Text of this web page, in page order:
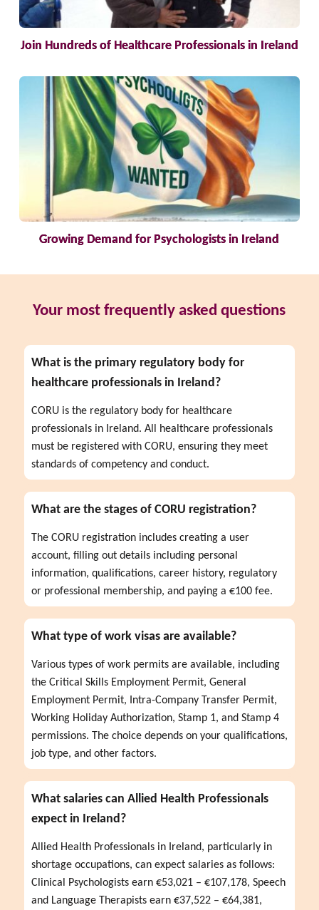
Join Hundreds of Healthcare Professionals in Ireland
Growing Demand for Psychologists in Ireland
Your most frequently asked questions
What is the primary regulatory body for
healthcare professionals in Ireland?
CORU is the regulatory body for healthcare
professionals in Ireland. All healthcare professionals
must be registered with CORU, ensuring they meet
standards of competency and conduct.
What are the stages of CORU registration?
The CORU registration includes creating a user
account, filling out details including personal
information, qualifications, career history, regulatory
or professional membership, and paying a €100 fee.
What type of work visas are available?
Various types of work permits are available, including
the Critical Skills Employment Permit, General
Employment Permit, Intra-Company Transfer Permit,
Working Holiday Authorization, Stamp 1, and Stamp 4
permissions. The choice depends on your qualifications,
job type, and other factors.
What salaries can Allied Health Professionals
expect in Ireland?
Allied Health Professionals in Ireland, particularly in
shortage occupations, can expect salaries as follows:
Clinical Psychologists earn €53,021 – €107,178, Speech
and Language Therapists earn €37,522 – €64,381,